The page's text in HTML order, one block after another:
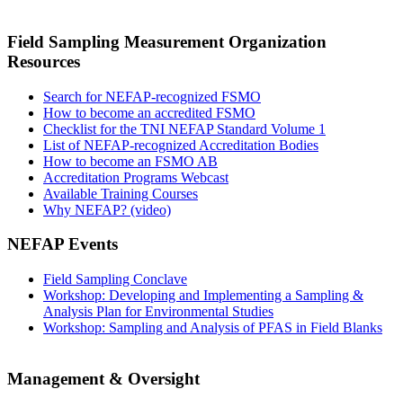
Field Sampling Measurement Organization
Resources
Search for NEFAP-recognized FSMO
How to become an accredited FSMO
Checklist for the TNI NEFAP Standard Volume 1
List of NEFAP-recognized Accreditation Bodies
How to become an FSMO AB
Accreditation Programs Webcast
Available Training Courses
Why NEFAP? (video)
NEFAP Events
Field Sampling Conclave
Workshop: Developing and Implementing a Sampling &
Analysis Plan for Environmental Studies
Workshop: Sampling and Analysis of PFAS in Field Blanks
Management & Oversight